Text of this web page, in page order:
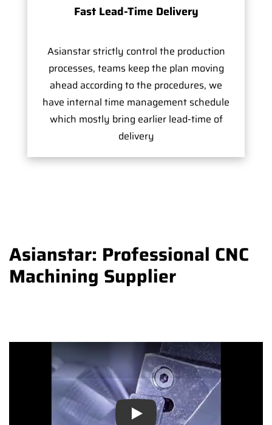
Fast Lead-Time Delivery
Asianstar strictly control the production
processes, teams keep the plan moving
ahead according to the procedures, we
have internal time management schedule
which mostly bring earlier lead-time of
delivery
Asianstar: Professional CNC
Machining Supplier
Play